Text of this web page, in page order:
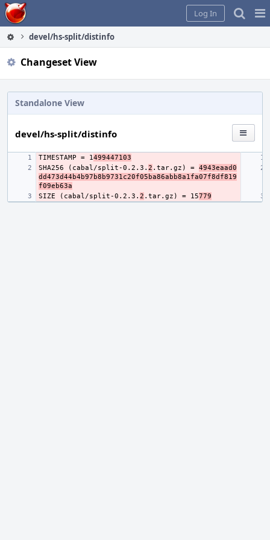
Home
Log In
devel/hs-split/distinfo
Changeset View
Standalone View
devel/hs-split/distinfo
TIMESTAMP = 1499447103
SHA256 (cabal/split-0.2.3. 2 .tar.gz) = 4943eaad0
dd473d44b4b97b8b9731c20f05ba86abb8a1fa07f8df819
f09eb63a
SIZE (cabal/split-0.2.3. 2 .tar.gz) = 15779